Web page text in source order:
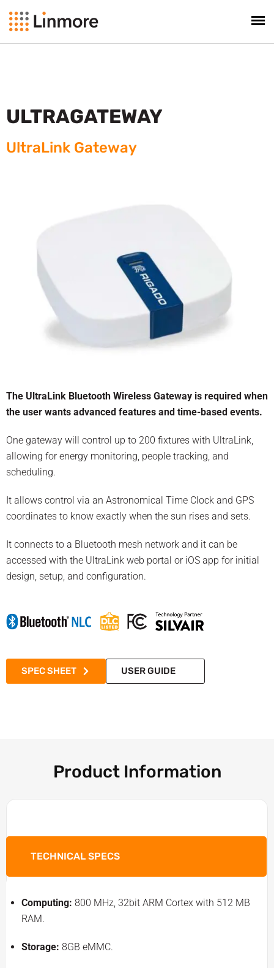
ULTRAGATEWAY
UltraLink Gateway
The UltraLink Bluetooth Wireless Gateway is required when
the user wants advanced features and time-based events.
One gateway will control up to 200 fixtures with UltraLink,
allowing for energy monitoring, people tracking, and
scheduling.
It allows control via an Astronomical Time Clock and GPS
coordinates to know exactly when the sun rises and sets.
It connects to a Bluetooth mesh network and it can be
accessed with the UltraLink web portal or iOS app for initial
design, setup, and configuration.
SPEC SHEET USER GUIDE
Product Information
TECHNICAL SPECS
Computing: 800 MHz, 32bit ARM Cortex with 512 MB
RAM.
Storage: 8GB eMMC.